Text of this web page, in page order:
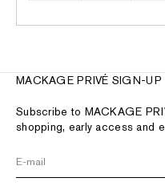
MACKAGE PRIVÉ SIGN-UP
Subscribe to MACKAGE
shopping, early access and